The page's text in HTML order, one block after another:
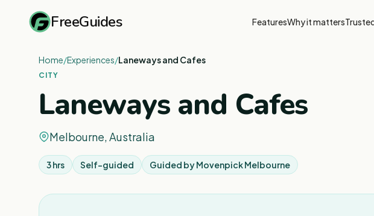
FreeGuides FeaturesWhy it matters
Home/Experiences/Laneways and Cafes
CITY
Laneways and Cafes
Melbourne, Australia
3 hrs Self-guided Guided byMovenpick Melbourne